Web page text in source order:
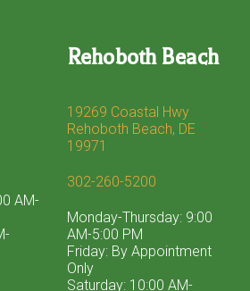
AM-
Rehoboth Beach
19269 Coastal Hwy
Rehoboth Beach, DE
19971
302-260-5200
Monday-Thursday: 9:00
AM-5:00 PM
Friday: By Appointment
Only
Saturday: 10:00 AM-